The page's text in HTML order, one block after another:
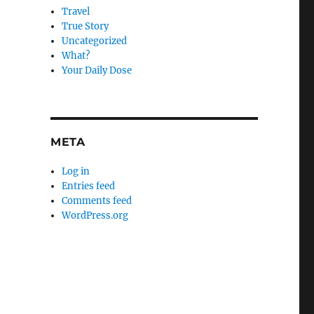
Travel
True Story
Uncategorized
What?
Your Daily Dose
META
Log in
Entries feed
Comments feed
WordPress.org